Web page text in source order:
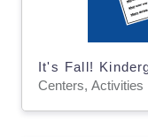
Centers, Activities